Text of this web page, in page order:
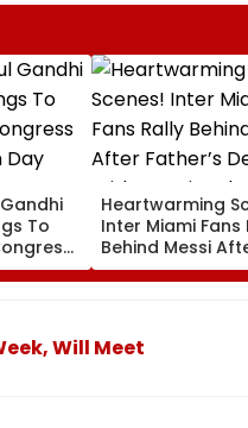
To
Day
Heartwarming
Inter Miami Fans
Behind Messi
Father’s Death
Will Meet